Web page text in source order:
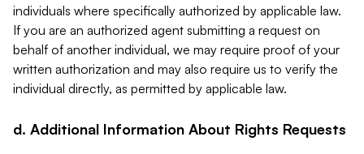
individuals where specifically authorized by applicable law.
If you are an authorized agent submitting a request on
behalf of another individual, we may require proof of your
written authorization and may also require us to verify the
individual directly, as permitted by applicable law.
d. Additional Information About Rights Requests